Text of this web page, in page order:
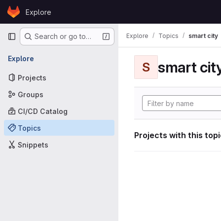
Skip to content
GitLabExplore
Primary navigation
Search or go to…
Explore
Projects
Groups
CI/CD Catalog
Topics
Snippets
Explore Topics smart city
S smart
Projects with this